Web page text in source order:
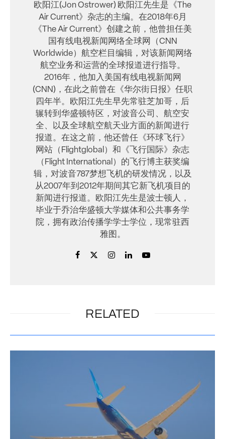
欧阳江(Jon Ostrower) 欧阳江先生是《The
Air Current》杂志的主编。在2018年6月
《The Air Current》创建之前，他曾担任美
国有线电视新闻网络全球网（CNN
Worldwide）航空栏目编辑，对该新闻网络
航空业务和运营的全球报道进行指导。
2016年，他加入美国有线电视新闻网
(CNN)，在此之前曾在《华尔街日报》任职
四年半。欧阳江先生早先常驻芝加哥，后
辗转到华盛顿特区，对波音公司、航空安
全、以及全球航空航天业方面的新闻进行
报道。在这之前，他还曾任《环球飞行》
网站（Flightglobal）和《飞行国际》杂志
（Flight International）的飞行博主获奖编
辑，对波音787梦想飞机的研发情况，以及
从2007年到2012年期间其它新飞机项目的
新闻进行报道。欧阳江先生是波士顿人，
毕业于乔治华盛顿大学媒体和公共事务学
院，拥有政治传播学学士学位，现常驻西
雅图。
RELATED